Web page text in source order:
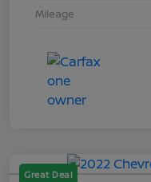
Mileage
Great Deal